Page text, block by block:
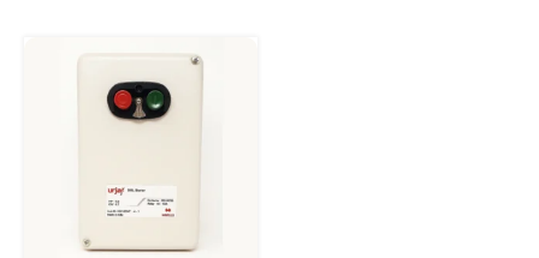
was:
₹4,545.
price